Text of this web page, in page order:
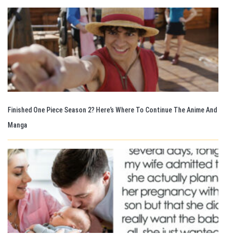
Finished One Piece Season 2? Here’s Where To Continue The Anime And
Manga